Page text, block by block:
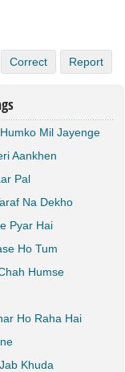
Correct Report
Mil Jayenge
Aankhen
Pal
Na Dekho
Pyar Hai
Ho Tum
Humse
Ho Raha Hai
Khuda